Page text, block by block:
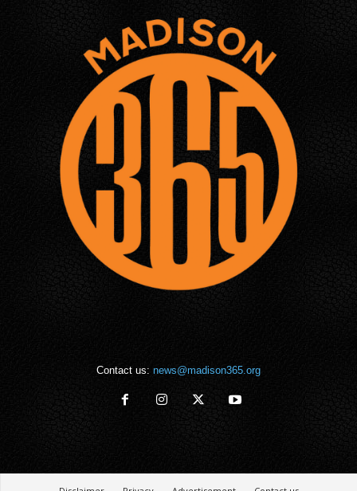
Contact us: news@madison365.org